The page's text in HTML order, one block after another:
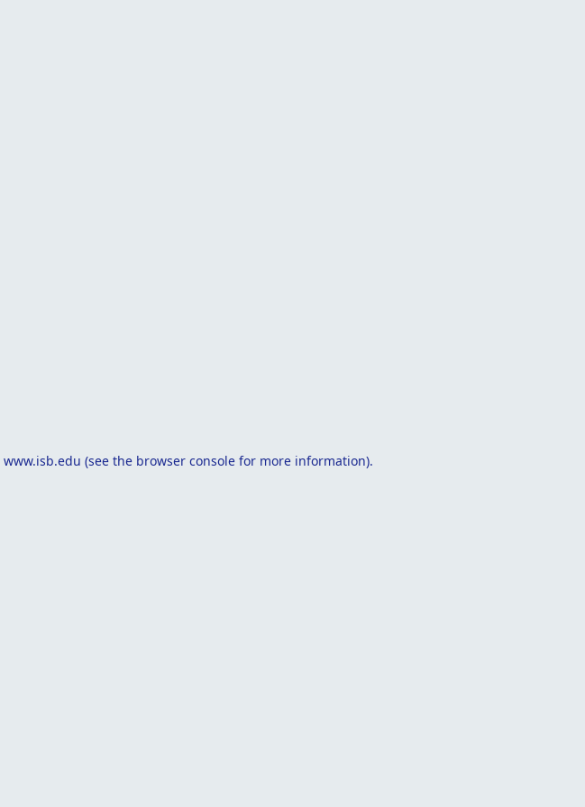
www.isb.edu (see the browser console for more information).